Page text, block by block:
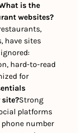
is the
websites?
have sites
hard-to-read
for
Strong
platforms
number